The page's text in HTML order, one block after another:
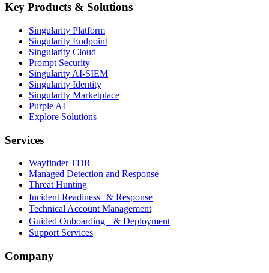
Key Products & Solutions
Singularity Platform
Singularity Endpoint
Singularity Cloud
Prompt Security
Singularity AI-SIEM
Singularity Identity
Singularity Marketplace
Purple AI
Explore Solutions
Services
Wayfinder TDR
Managed Detection and Response
Threat Hunting
Incident Readiness & Response
Technical Account Management
Guided Onboarding & Deployment
Support Services
Company